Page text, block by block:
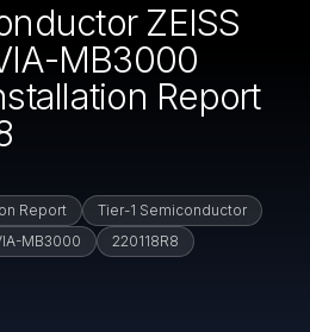
ZEISS
MB3000
Report
Report
Tier-1 Semiconductor
MB3000 220118R8